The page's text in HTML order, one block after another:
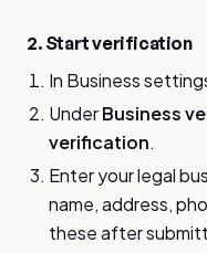
2. Start verification
In Business
UnderBusiness
verification.
Enter your legal
name, address,
these after